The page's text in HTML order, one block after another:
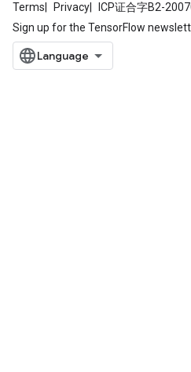
Terms Privacy ICP证合字B2-
Sign up for the TensorFlow